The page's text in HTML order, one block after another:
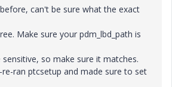
can't be sure what the exact
Make sure your pdm_lbd_path is
so make sure it matches.
re-ran ptcsetup and made sure to set